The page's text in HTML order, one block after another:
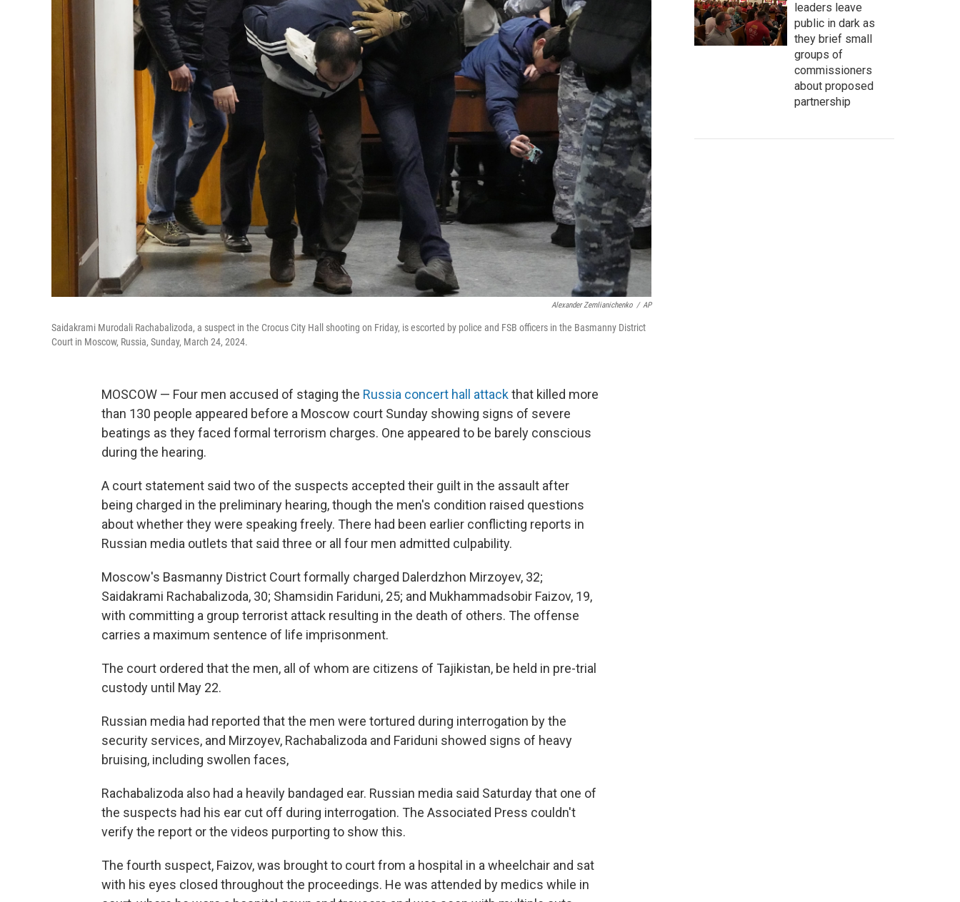
Alexander Zemlianichenko / AP
Saidakrami Murodali Rachabalizoda, a suspect in the Crocus City Hall shooting on Friday, is escorted by police and FSB officers in the Basmanny District
Court in Moscow, Russia, Sunday, March 24, 2024.
MOSCOW — Four men accused of staging the Russia concert hall attackthat killed more
than 130 people appeared before a Moscow court Sunday showing signs of severe
beatings as they faced formal terrorism charges. One appeared to be barely conscious
during the hearing.
A court statement said two of the suspects accepted their guilt in the assault after
being charged in the preliminary hearing, though the men's condition raised questions
about whether they were speaking freely. There had been earlier conflicting reports in
Russian media outlets that said three or all four men admitted culpability.
Moscow's Basmanny District Court formally charged Dalerdzhon Mirzoyev, 32;
Saidakrami Rachabalizoda, 30; Shamsidin Fariduni, 25; and Mukhammadsobir Faizov, 19,
with committing a group terrorist attack resulting in the death of others. The offense
carries a maximum sentence of life imprisonment.
The court ordered that the men, all of whom are citizens of Tajikistan, be held in pre-trial
custody until May 22.
Russian media had reported that the men were tortured during interrogation by the
security services, and Mirzoyev, Rachabalizoda and Fariduni showed signs of heavy
bruising, including swollen faces,
Rachabalizoda also had a heavily bandaged ear. Russian media said Saturday that one of
the suspects had his ear cut off during interrogation. The Associated Press couldn't
verify the report or the videos purporting to show this.
The fourth suspect, Faizov, was brought to court from a hospital in a wheelchair and sat
with his eyes closed throughout the proceedings. He was attended by medics while in
leaders leave
public in dark as
they brief small
groups of
commissioners
about proposed
partnership